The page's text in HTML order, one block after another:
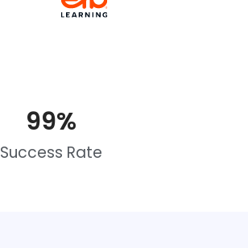
Success Rate
99%